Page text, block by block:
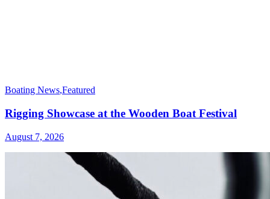
Boating News,Featured
Rigging Showcase at the Wooden Boat Festival
August 7, 2026